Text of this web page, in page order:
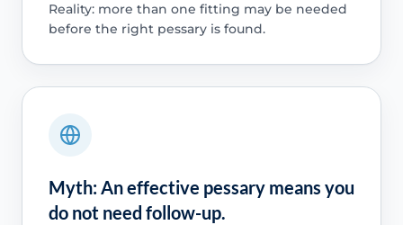
Reality: more than one fitting may be needed
before the right pessary is found.
Myth: An effective pessary means you
do not need follow-up.